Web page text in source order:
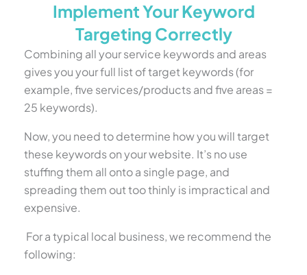
Implement Your Keyword
Targeting Correctly
Combining all your service keywords and areas
gives you your full list of target keywords (for
example, five services/products and five areas =
25 keywords).
Now, you need to determine how you will target
these keywords on your website. It’s no use
stuffing them all onto a single page, and
spreading them out too thinly is impractical and
expensive.
For a typical local business, we recommend the
following: